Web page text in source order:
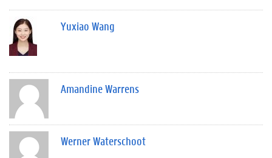
Yuxiao Wang
Amandine Warrens
Werner Waterschoot